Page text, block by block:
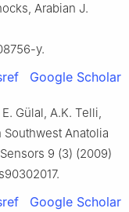
Arabian J.
y.
Google Scholar
Gülal, A.K. Telli,
Anatolia
9 (3) (2009)
Google Scholar